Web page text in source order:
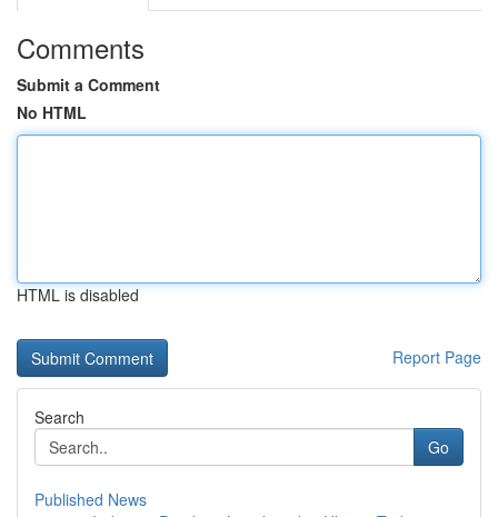
Comments
Submit a Comment
No HTML
HTML is disabled
Report Page
Search
Go
Published News